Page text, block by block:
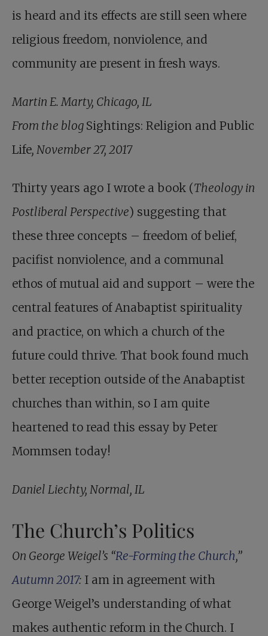
is heard and its effects are still seen where
religious freedom, nonviolence, and
community are present in fresh ways.
Martin E. Marty, Chicago, IL
From the blog Sightings: Religion and Public
Life, November 27, 2017
Thirty years ago I wrote a book (Theology in
Postliberal Perspective) suggesting that
these three concepts – freedom of belief,
pacifist nonviolence, and a communal
ethos of mutual aid and support – were the
central features of Anabaptist spirituality
and practice, on which a church of the
future could thrive. That book found much
better reception outside of the Anabaptist
churches than within, so I am quite
heartened to read this essay by Peter
Mommsen today!
Daniel Liechty, Normal, IL
The Church’s Politics
On George Weigel’s “Re-Forming the Church,”
Autumn 2017: I am in agreement with
George Weigel’s understanding of what
makes authentic reform in the Church. I